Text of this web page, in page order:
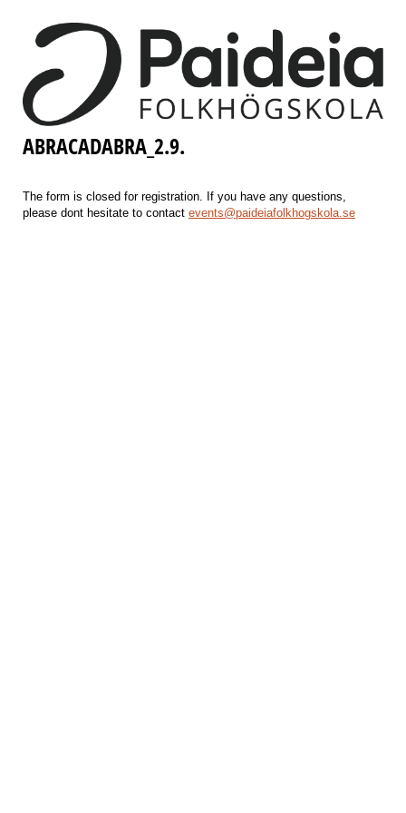
ABRACADABRA_2.9.
The form is closed for registration. If you have any questions,
please dont hesitate to contact events@paideiafolkhogskola.se